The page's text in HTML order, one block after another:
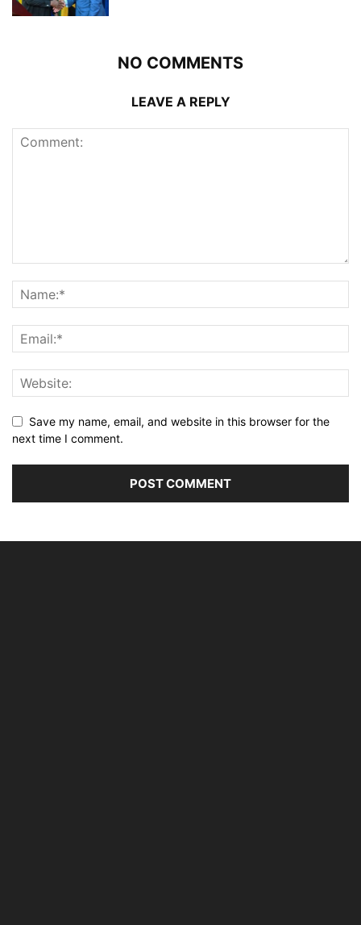
NO COMMENTS
LEAVE A REPLY
Save my name, email, and website in this browser for the
next time I comment.